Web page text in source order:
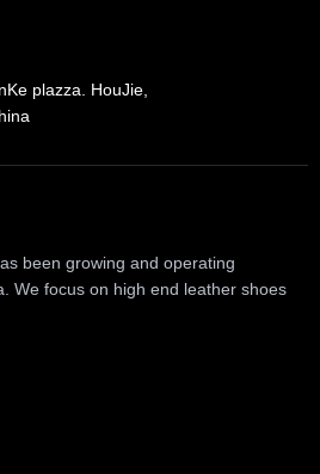
plazza. HouJie,
been growing and operating
We focus on high end leather shoes